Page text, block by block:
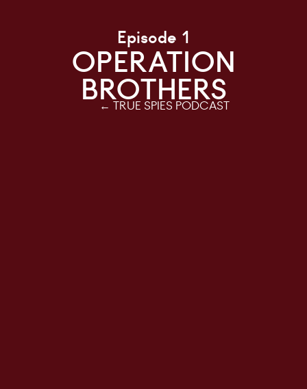
← TRUE SPIES PODCAST
Episode 1
OPERATION
BROTHERS